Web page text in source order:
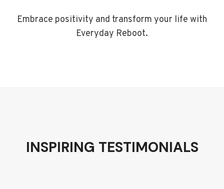
Embrace positivity and transform your life with
Everyday Reboot.
INSPIRING TESTIMONIALS